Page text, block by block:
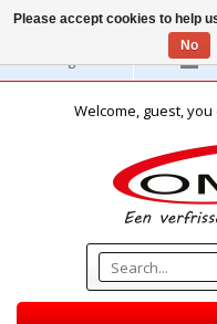
English
Welcome, guest, you
Please accept cookies to help
No